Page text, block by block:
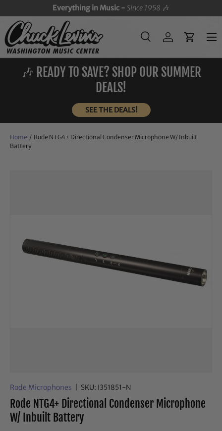
SKIP TO CONTENT
Everything in Music -Since 1958 🎶
Search
SearchLog inCart
Menu
🎶 READY TO SAVE? SHOP OUR SUMMER
DEALS!
SEE THE DEALS!
Home / Rode NTG4+ Directional Condenser Microphone W/ Inbuilt
Battery
Rode Microphones SKU: I351851-N
Rode NTG4+ Directional Condenser Microphone
W/ Inbuilt Battery